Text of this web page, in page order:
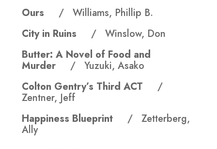
Ours
/ Williams, Phillip B.
City in Ruins / Winslow, Don
Butter: A Novel of Food and
Murder / Yuzuki, Asako
Colton Gentry’s Third ACT /
Zentner, Jeff
Happiness Blueprint / Zetterberg,
Ally